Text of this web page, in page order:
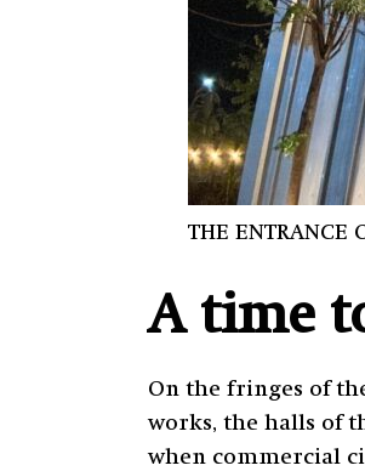
THE ENTRANCE
A time
On the fringes of
works, the halls of
when commercial